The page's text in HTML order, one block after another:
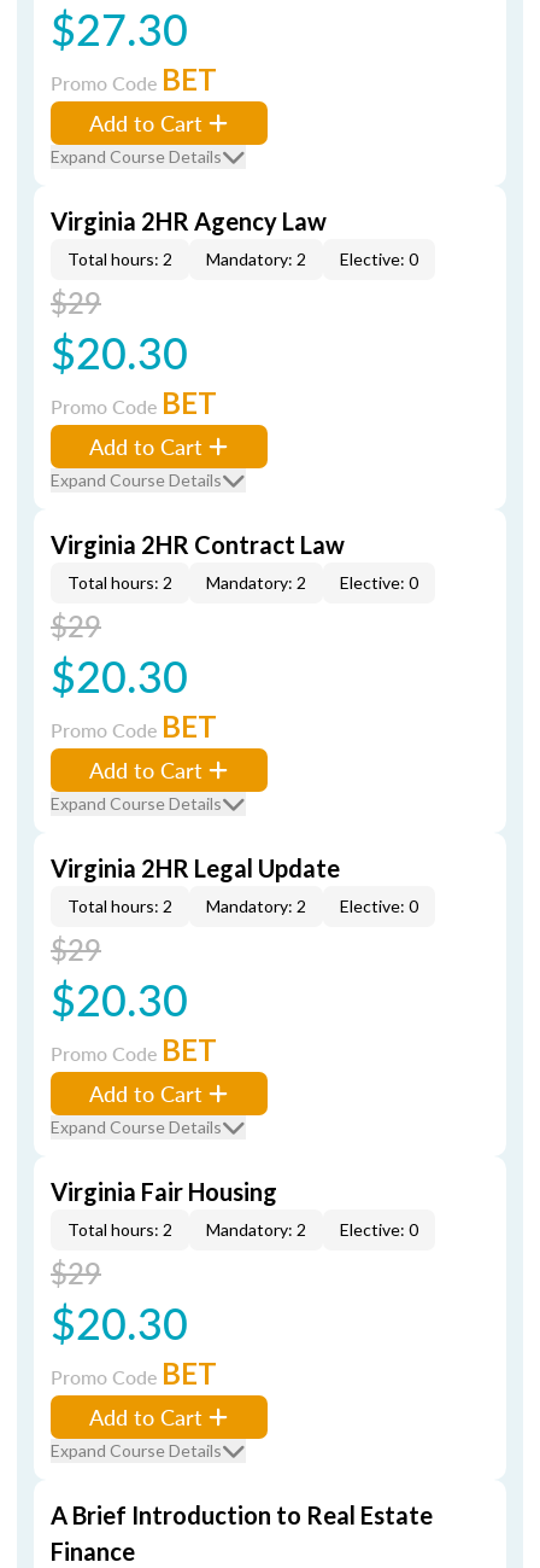
$27.30
Promo Code BET
Add to Cart
Expand Course Details
Virginia 2HR Agency Law
Total hours: 2 Mandatory: 2 Elective: 0
$29
$20.30
Promo Code BET
Add to Cart
Expand Course Details
Virginia 2HR Contract Law
Total hours: 2 Mandatory: 2 Elective: 0
$29
$20.30
Promo Code BET
Add to Cart
Expand Course Details
Virginia 2HR Legal Update
Total hours: 2 Mandatory: 2 Elective: 0
$29
$20.30
Promo Code BET
Add to Cart
Expand Course Details
Virginia Fair Housing
Total hours: 2 Mandatory: 2 Elective: 0
$29
$20.30
Promo Code BET
Add to Cart
Expand Course Details
A Brief Introduction to Real Estate
Finance